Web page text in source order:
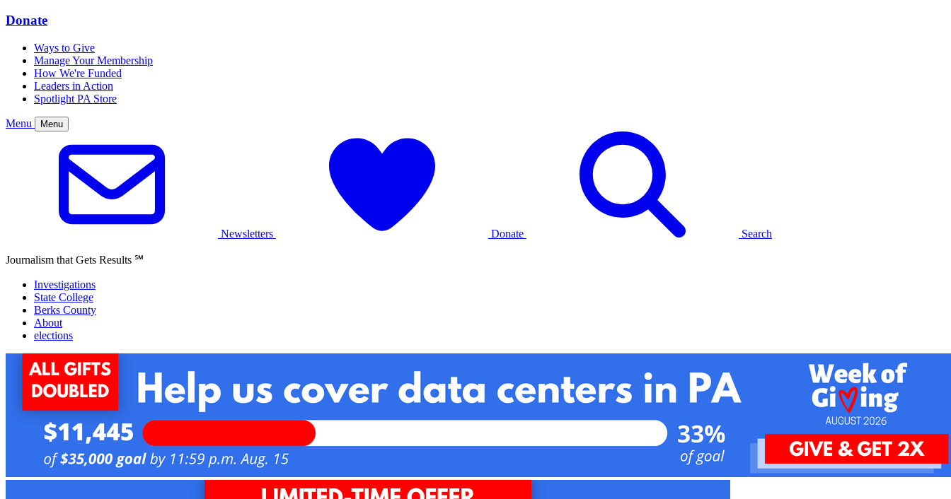
Donate
Ways to Give
Manage Your Membership
How We're Funded
Leaders in Action
Spotlight PA Store
Menu Menu
Newsletters Donate Search
Journalism that Gets Results ℠
Investigations
State College
Berks County
About
elections